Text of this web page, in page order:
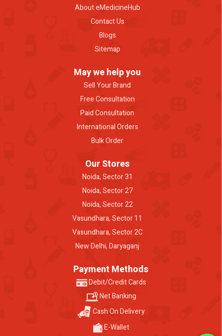
About eMedicineHub
Contact Us
Blogs
Sitemap
May we help you
Sell Your Brand
Free Consultation
Paid Consultation
International Orders
Bulk Order
Our Stores
Noida, Sector 31
Noida, Sector 27
Noida, Sector 22
Vasundhara, Sector 11
Vasundhara, Sector 2C
New Delhi, Daryaganj
Payment Methods
Debit/Credit Cards
Net Banking
Cash On Delivery
E-Wallet